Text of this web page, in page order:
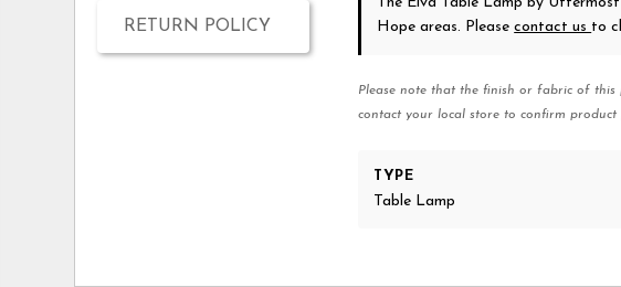
RETURN POLICY
Hope areas. Pleasecontact us to
Please note that the finish or fabric of
contact your local store to confirm
TYPE
Table Lamp